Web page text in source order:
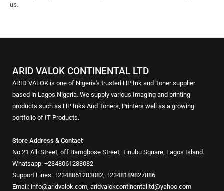
us.
ARID VALOK CONTINENTAL LTD
ARID VALOK is one of Nigeria's trusted HP Ink and Toner supplier
based in Lagos Nigeria. We supply various Imaging and printing
products such as HP Inks And Toners, Printers well as a growing
portfolio of IT Products.
Store Address & Contact
No 21 Alli Street, off Bamgbose Street, Tinubu Square, Lagos Island.
Whatsapp: +2348061283082
Support Lines: +2348061283082, +2348189827886
Email: info@aridvalok.com, aridvalokcontinentalltd@yahoo.com